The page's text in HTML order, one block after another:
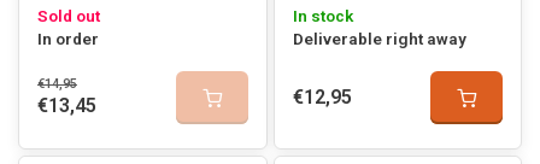
Sold out
In order
€14,95
€13,45
In stock
Deliverable right away
€12,95